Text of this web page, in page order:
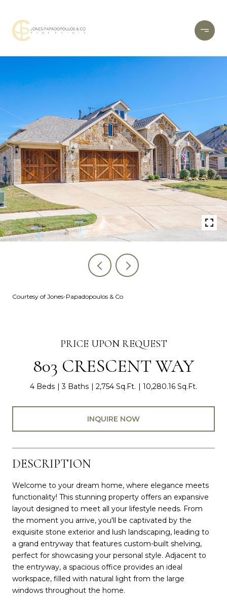
Courtesy of Jones-Papadopoulos & Co
PRICE UPON REQUEST
803 CRESCENT WAY
4 Beds 3 Baths 2,754 Sq.Ft. 10,280.16 Sq.Ft.
INQUIRE NOW
DESCRIPTION
Welcome to your dream home, where elegance meets
functionality! This stunning property offers an expansive
layout designed to meet all your lifestyle needs. From
the moment you arrive, you'll be captivated by the
exquisite stone exterior and lush landscaping, leading to
a grand entryway that features custom-built shelving,
perfect for showcasing your personal style. Adjacent to
the entryway, a spacious office provides an ideal
workspace, filled with natural light from the large
windows throughout the home.